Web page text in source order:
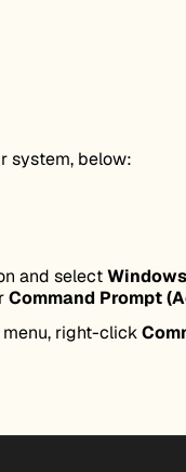
system, below:
and selectWindows
Command Prompt
right-click